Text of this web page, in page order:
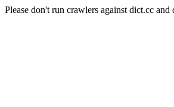
Please don't run crawlers against dict.cc